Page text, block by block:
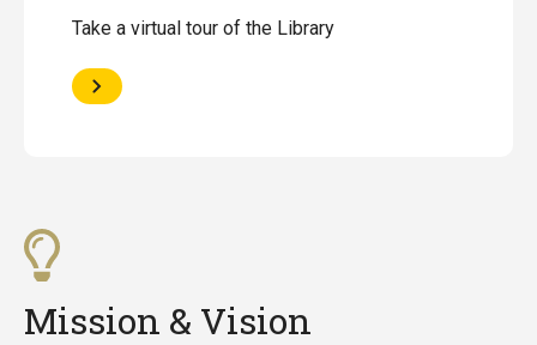
Take a virtual tour of the Library
Mission & Vision